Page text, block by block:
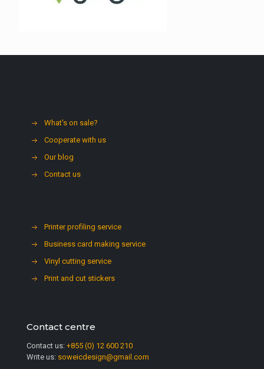
What's on sale?
Cooperate with us
Our blog
Contact us
Printer profiling service
Business card making service
Vinyl cutting service
Print and cut stickers
Contact centre
Contact us: +855 (0) 12 600 210
Write us: soweicdesign@gmail.com